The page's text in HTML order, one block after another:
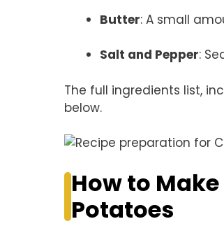
Butter: A small
Salt and Pepper:
The full ingredients list,
below.
How to
Potatoes